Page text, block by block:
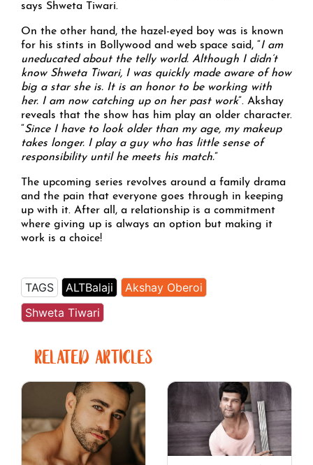
says Shweta Tiwari.
On the other hand, the hazel-eyed boy was is known
for his stints in Bollywood and web space said, “I am
uneducated about the telly world. Although I didn’t
know Shweta Tiwari, I was quickly made aware of how
big a star she is. It is an honor to be working with
her. I am now catching up on her past work”. Akshay
reveals that the show has him play an older character.
“Since I have to look older than my age, my makeup
takes longer. I play a guy who has little sense of
responsibility until he meets his match.”
The upcoming series revolves around a family drama
and the pain that everyone goes through in keeping
up with it. After all, a relationship is a commitment
where giving up is always an option but making it
work is a choice!
TAGS ALTBalaji
Akshay Oberoi
Shweta Tiwari
RELATED ARTICLES